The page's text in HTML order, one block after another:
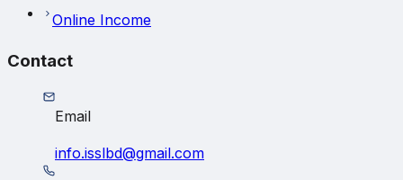
Online Income
Contact
Email
info.isslbd@gmail.com